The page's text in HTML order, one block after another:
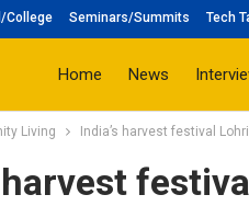
College Seminars/Summits Tech
Home News
Living India’s harvest festival
harvest